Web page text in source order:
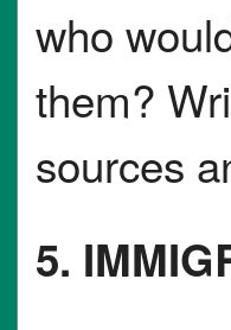
who
them?
sources
5.